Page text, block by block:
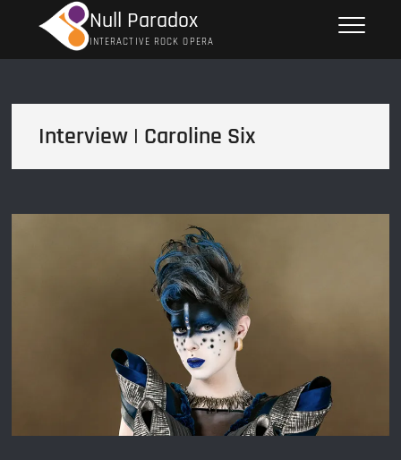
Null Paradox
INTERACTIVE ROCK OPERA
Interview | Caroline Six